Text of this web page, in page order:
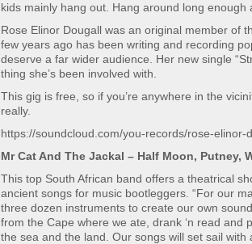
kids mainly hang out. Hang around long enough
Rose Elinor Dougall was an original member of
few years ago has been writing and recording
deserve a far wider audience. Her new single
thing she’s been involved with.
This gig is free, so if you’re anywhere in the
really.
https://soundcloud.com/you-records/rose-elinor-
Mr Cat And The Jackal – Half Moon, Putney,
This top South African band offers a theatrical
ancient songs for music bootleggers. “For our
three dozen instruments to create our own
from the Cape where we ate, drank ‘n read and
the sea and the land. Our songs will set sail